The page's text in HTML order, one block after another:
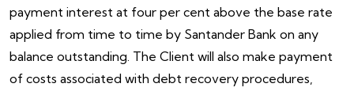
payment interest at four per cent above the base rate
applied from time to time by Santander Bank on any
balance outstanding. The Client will also make payment
of costs associated with debt recovery procedures,